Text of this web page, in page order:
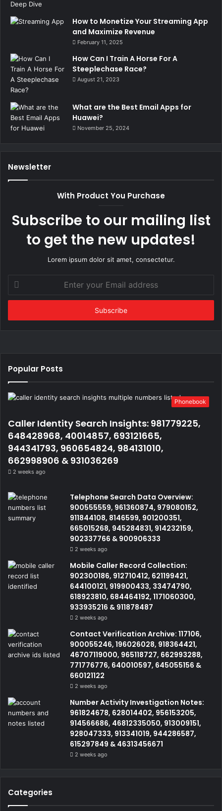
How to Monetize Your Streaming App
and Maximize Revenue
February 11, 2025
How Can I Train A Horse For A
Steeplechase Race?
August 21, 2023
What are the Best Email Apps for
Huawei?
November 25, 2024
Newsletter
With Product You Purchase
Subscribe to our mailing list
to get the new updates!
Lorem ipsum dolor sit amet, consectetur.
your
Email
Popular Posts
Phonebook
Caller Identity Search Insights: 981779225,
648428968, 40014857, 693121665,
944341793, 960654824, 984131010,
662998906 & 931036269
2 weeks ago
Telephone Search Data Overview:
900555559, 961360874, 979080152,
911844108, 8146599, 901200351,
665015268, 945284831, 914232159,
902337766 & 900906333
2 weeks ago
Mobile Caller Record Collection:
902300186, 912710412, 621199421,
644100121, 919900433, 33474790,
618923810, 684464192, 1171060300,
933935216 & 911878487
2 weeks ago
Contact Verification Archive: 117106,
900055246, 196026028, 918364421,
46707119000, 965118727, 662993288,
771776776, 640010597, 645055156 &
660121122
2 weeks ago
Number Activity Investigation Notes:
961824678, 628014402, 956153205,
914566686, 46812335050, 913009151,
928047333, 913341019, 944286587,
615297849 & 46313456671
2 weeks ago
Categories